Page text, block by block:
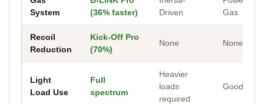
System
(36% faster)
Driven
Gas
Recoil
Reduction
Kick-Off Pro
(70%)
None None
Light
Load Use
Full
spectrum
Heavier
loads
required
Good